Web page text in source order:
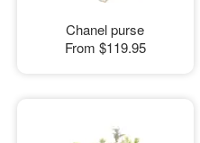
Chanel purse
From $119.95